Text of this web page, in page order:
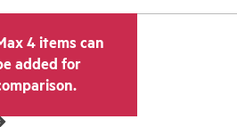
4 items can
added for